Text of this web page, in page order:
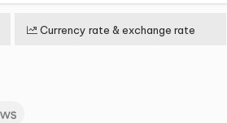
Currency rate & exchange rate